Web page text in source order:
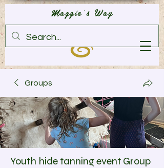
Maggie's Way
Groups
Youth hide tanning event Group